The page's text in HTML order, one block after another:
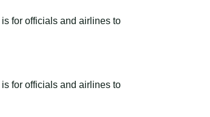
for officials and airlines to
for officials and airlines to